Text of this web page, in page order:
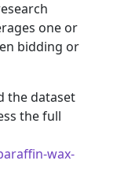
one or
bidding or
the dataset
the full
wax-